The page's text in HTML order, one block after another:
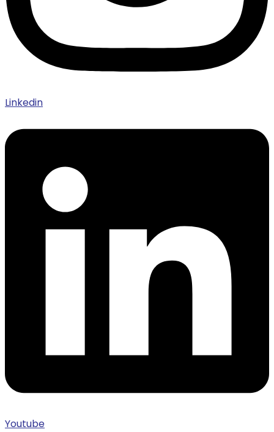
Linkedin
Youtube